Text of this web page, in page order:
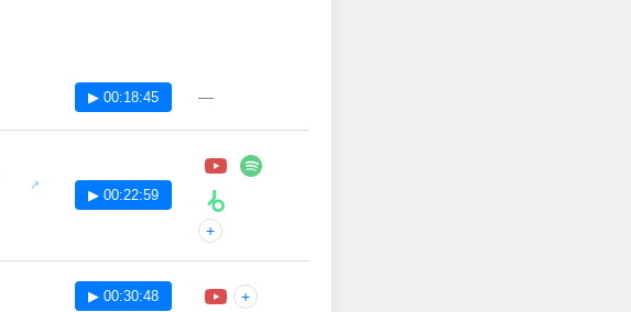
▶ 00:18:45 —
▶ 00:22:59
+
▶ 00:30:48 +